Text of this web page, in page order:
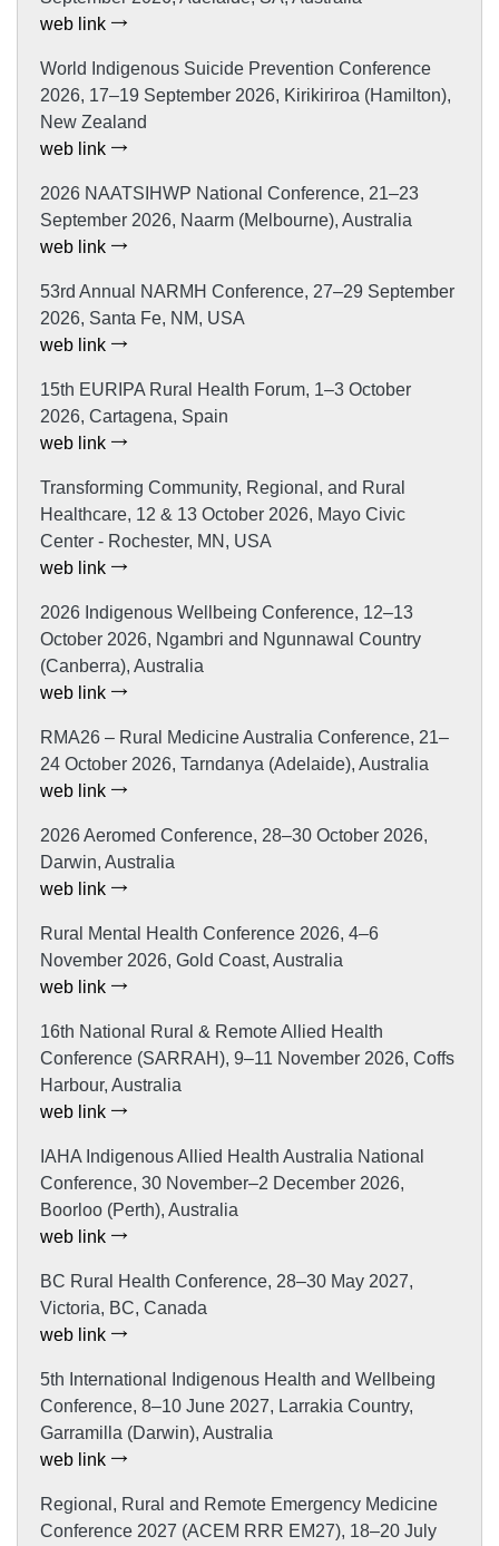
web link
World Indigenous Suicide Prevention Conference
2026, 17–19 September 2026, Kirikiriroa (Hamilton),
New Zealand
web link
2026 NAATSIHWP National Conference, 21–23
September 2026, Naarm (Melbourne), Australia
web link
53rd Annual NARMH Conference, 27–29 September
2026, Santa Fe, NM, USA
web link
15th EURIPA Rural Health Forum, 1–3 October
2026, Cartagena, Spain
web link
Transforming Community, Regional, and Rural
Healthcare, 12 & 13 October 2026, Mayo Civic
Center - Rochester, MN, USA
web link
2026 Indigenous Wellbeing Conference, 12–13
October 2026, Ngambri and Ngunnawal Country
(Canberra), Australia
web link
RMA26 – Rural Medicine Australia Conference, 21–
24 October 2026, Tarndanya (Adelaide), Australia
web link
2026 Aeromed Conference, 28–30 October 2026,
Darwin, Australia
web link
Rural Mental Health Conference 2026, 4–6
November 2026, Gold Coast, Australia
web link
16th National Rural & Remote Allied Health
Conference (SARRAH), 9–11 November 2026, Coffs
Harbour, Australia
web link
IAHA Indigenous Allied Health Australia National
Conference, 30 November–2 December 2026,
Boorloo (Perth), Australia
web link
BC Rural Health Conference, 28–30 May 2027,
Victoria, BC, Canada
web link
5th International Indigenous Health and Wellbeing
Conference, 8–10 June 2027, Larrakia Country,
Garramilla (Darwin), Australia
web link
Regional, Rural and Remote Emergency Medicine
Conference 2027 (ACEM RRR EM27), 18–20 July